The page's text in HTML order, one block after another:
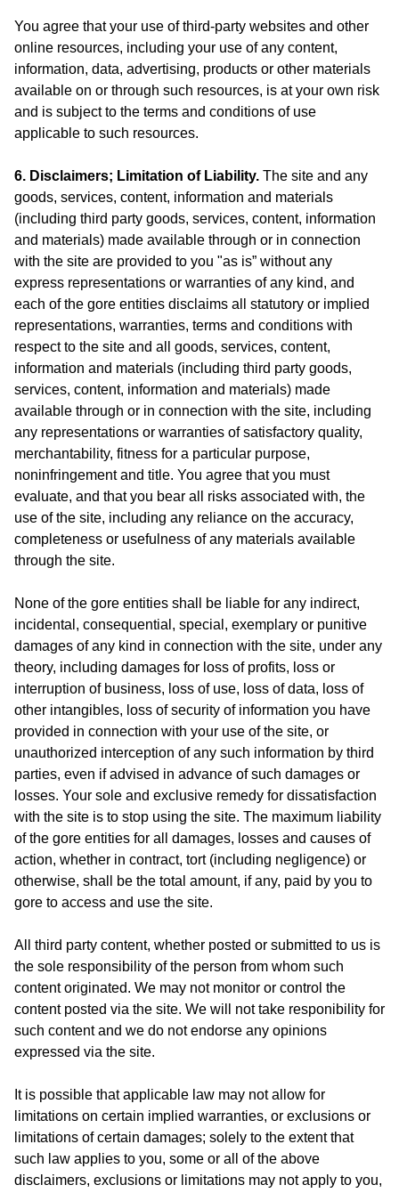
You agree that your use of third-party websites and other
online resources, including your use of any content,
information, data, advertising, products or other materials
available on or through such resources, is at your own risk
and is subject to the terms and conditions of use
applicable to such resources.
6. Disclaimers; Limitation of Liability. The site and any
goods, services, content, information and materials
(including third party goods, services, content, information
and materials) made available through or in connection
with the site are provided to you "as is” without any
express representations or warranties of any kind, and
each of the gore entities disclaims all statutory or implied
representations, warranties, terms and conditions with
respect to the site and all goods, services, content,
information and materials (including third party goods,
services, content, information and materials) made
available through or in connection with the site, including
any representations or warranties of satisfactory quality,
merchantability, fitness for a particular purpose,
noninfringement and title. You agree that you must
evaluate, and that you bear all risks associated with, the
use of the site, including any reliance on the accuracy,
completeness or usefulness of any materials available
through the site.
None of the gore entities shall be liable for any indirect,
incidental, consequential, special, exemplary or punitive
damages of any kind in connection with the site, under any
theory, including damages for loss of profits, loss or
interruption of business, loss of use, loss of data, loss of
other intangibles, loss of security of information you have
provided in connection with your use of the site, or
unauthorized interception of any such information by third
parties, even if advised in advance of such damages or
losses. Your sole and exclusive remedy for dissatisfaction
with the site is to stop using the site. The maximum liability
of the gore entities for all damages, losses and causes of
action, whether in contract, tort (including negligence) or
otherwise, shall be the total amount, if any, paid by you to
gore to access and use the site.
All third party content, whether posted or submitted to us is
the sole responsibility of the person from whom such
content originated. We may not monitor or control the
content posted via the site. We will not take responibility for
such content and we do not endorse any opinions
expressed via the site.
It is possible that applicable law may not allow for
limitations on certain implied warranties, or exclusions or
limitations of certain damages; solely to the extent that
such law applies to you, some or all of the above
disclaimers, exclusions or limitations may not apply to you,